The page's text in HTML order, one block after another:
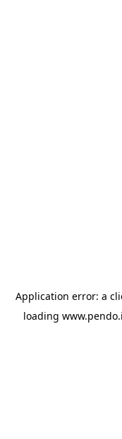
Application error: a
loading